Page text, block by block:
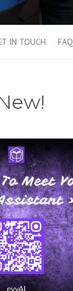
IN TOUCH FAQ